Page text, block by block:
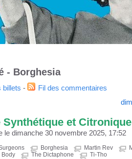
- Borghesia
billets -
Fil des commentaires
Synthétique et Citronique
le dimanche 30 novembre 2025, 17:52
Borghesia Martin Rev
Body
The Dictaphone Ti-Tho